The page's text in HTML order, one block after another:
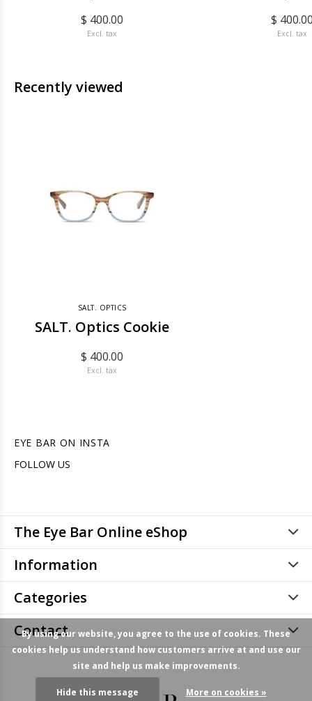
$ 400.00
Excl. tax
$
Excl. tax
Recently viewed
SALT. OPTICS
SALT. Optics Cookie
$ 400.00
Excl. tax
EYE BAR ON INSTA
FOLLOW US
The Eye Bar Online eShop
Information
Categories
Contact
By using our website, you agree to the use of cookies. These
cookies help us understand how customers arrive at and use our
site and help us make improvements.
Hide this message More on cookies »